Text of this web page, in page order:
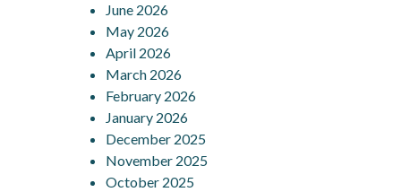
June 2026
May 2026
April 2026
March 2026
February 2026
January 2026
December 2025
November 2025
October 2025